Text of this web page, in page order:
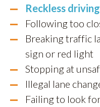
Reckless driving
Following too
Breaking traffic
sign or red light
Stopping at
Illegal lane
Failing to look